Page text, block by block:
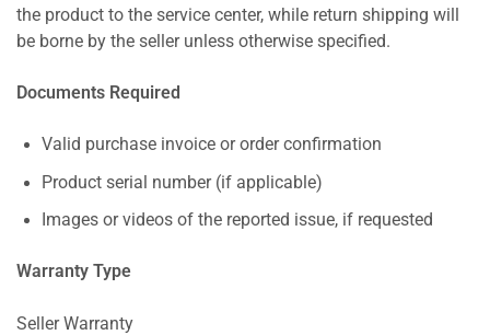
the product to the service center, while return shipping will
be borne by the seller unless otherwise specified.
Documents Required
Valid purchase invoice or order confirmation
Product serial number (if applicable)
Images or videos of the reported issue, if requested
Warranty Type
Seller Warranty